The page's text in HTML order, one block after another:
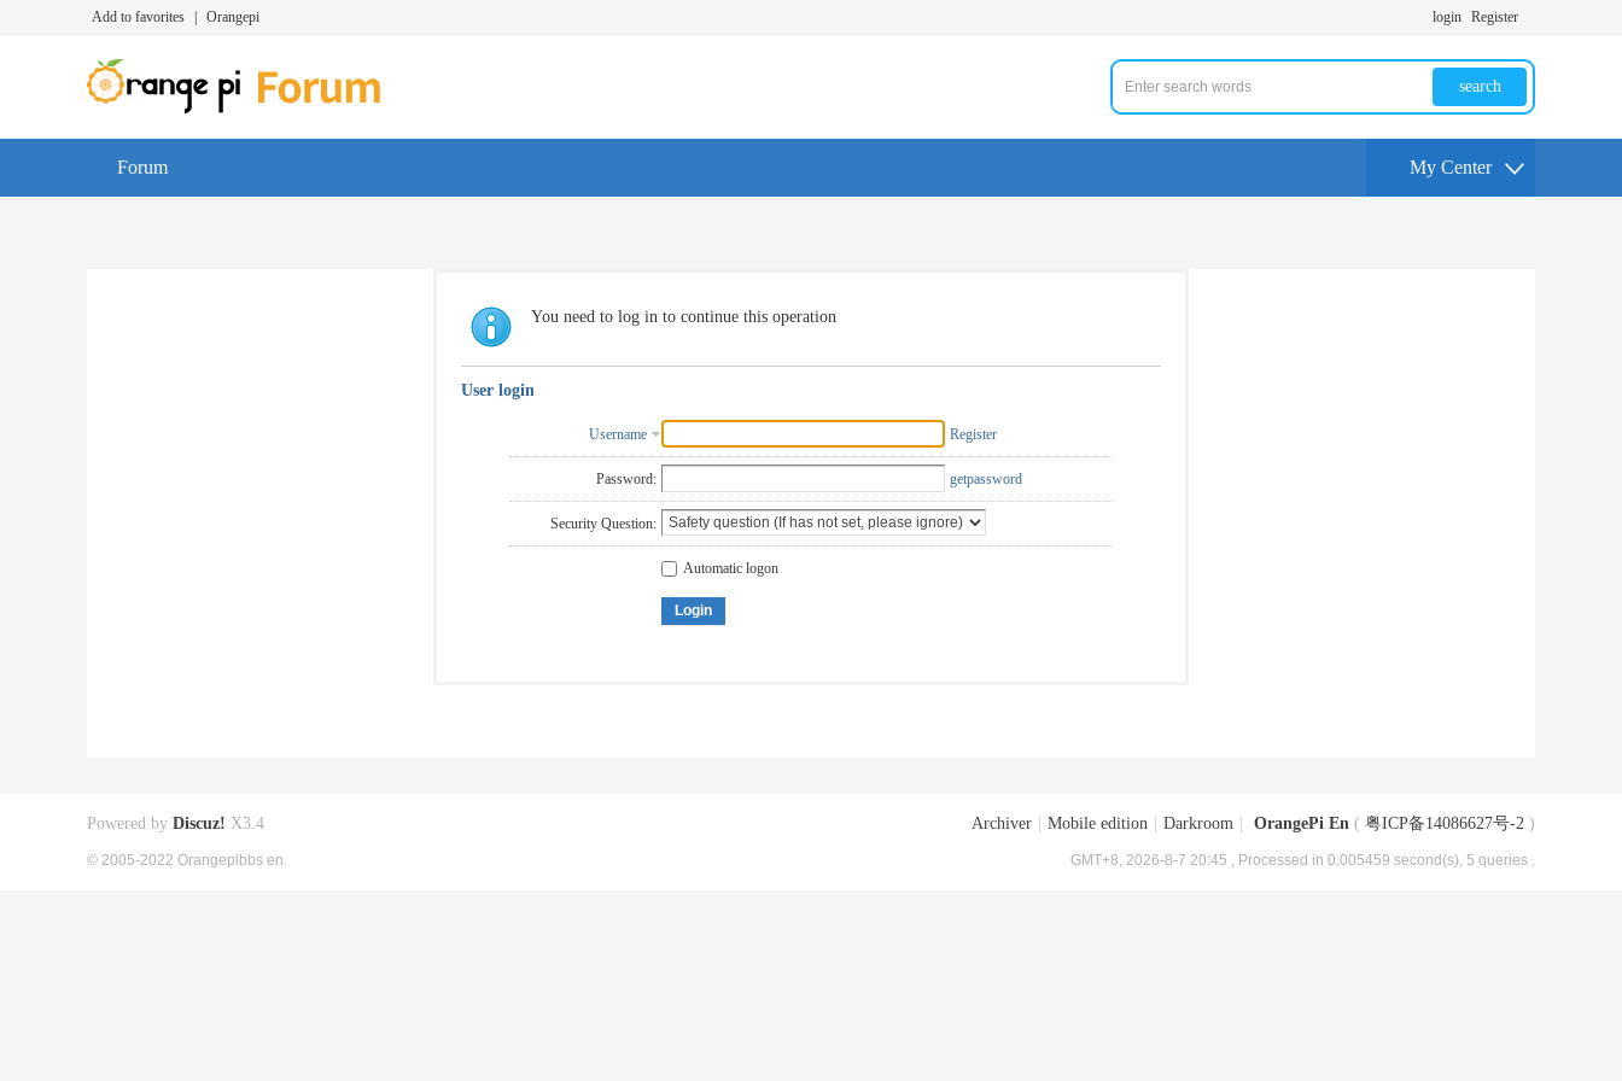
Add to favorites Orangepi login Register
search
Forum My Center
You need to log in to continue this operation
User login
Username Register
Password: getpassword
Security Question:
Automatic logon
Login
Archiver Mobile edition Darkroom OrangePi En ( 粤ICP备14086627号-2 )
GMT+8, 2026-8-7 20:45 , Processed in 0.005459 second(s), 5 queries .
Powered by Discuz! X3.4
© 2005-2022 Orangepibbs en.